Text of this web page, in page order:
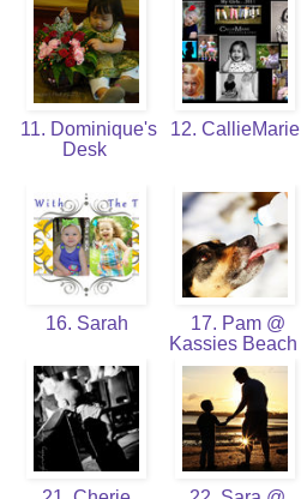
11. Dominique's
Desk
12. CallieMarie
16. Sarah
17. Pam @
Kassies Beach